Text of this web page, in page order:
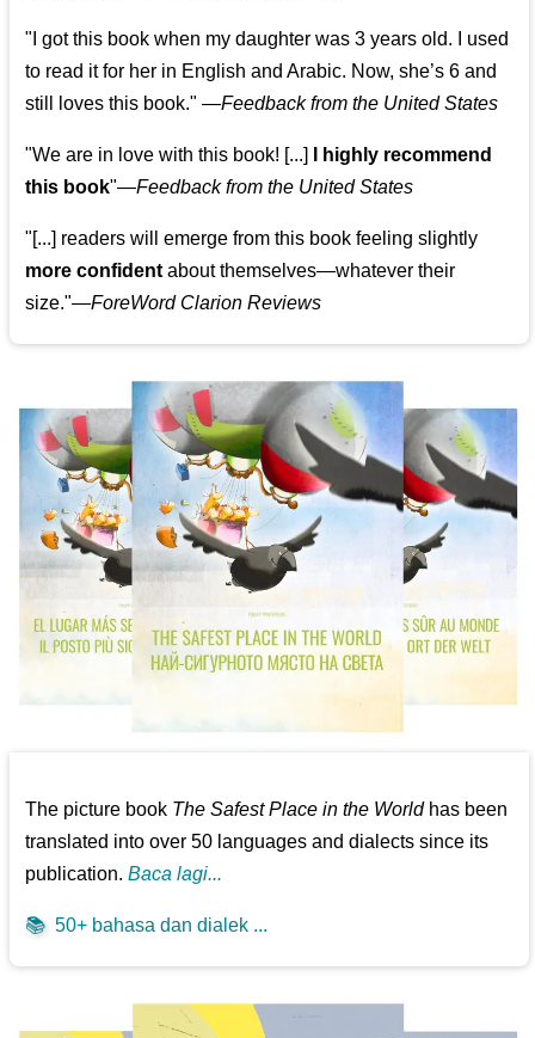
"I got this book when my daughter was 3 years old. I used
to read it for her in English and Arabic. Now, she’s 6 and
still loves this book." —Feedback from the United States
"We are in love with this book! [...]
I highly recommend
this book"—Feedback from the United States
"[...] readers will emerge from this book feeling slightly
more confident about themselves—whatever their
size."—ForeWord Clarion Reviews
The picture book The Safest Place in the Worldhas been
translated into over 50 languages and dialects since its
publication.Baca lagi...
📚 50+ bahasa dan dialek ...